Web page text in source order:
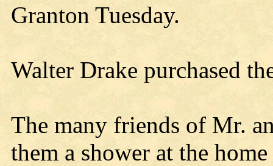
Granton Tuesday.
Walter Drake purchased
The many friends of Mr.
them a shower at the